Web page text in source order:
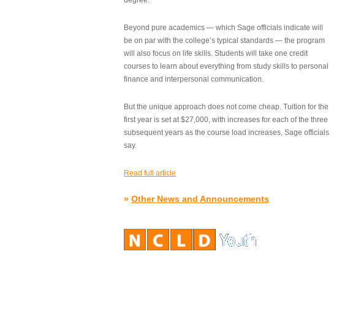
Beyond pure academics — which Sage officials indicate will
be on par with the college’s typical standards — the program
will also focus on life skills. Students will take one credit
courses to learn about everything from study skills to personal
finance and interpersonal communication.
But the unique approach does not come cheap. Tuition for the
first year is set at $27,000, with increases for each of the three
subsequent years as the course load increases, Sage officials
say.
Read full article
» Other News and Announcements